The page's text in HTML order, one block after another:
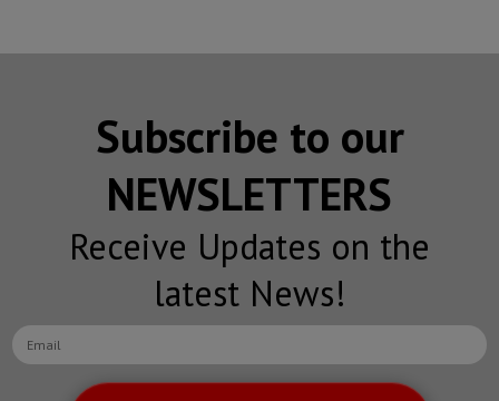
Subscribe to our
NEWSLETTERS
Receive Updates on the
latest News!